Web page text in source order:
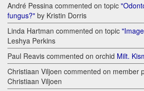
André Pessina commented on topic
fungus?" by Kristin Dorris
Linda Hartman commented on topic
Leshya Perkins
Paul Reavis commented on orchid Milt.
Christiaan Viljoen commented on member
Christiaan Viljoen